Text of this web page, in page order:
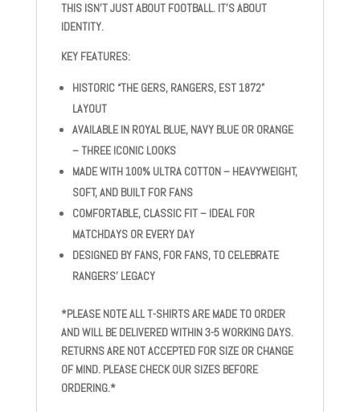
THIS ISN’T JUST ABOUT FOOTBALL. IT’S ABOUT
IDENTITY.
KEY FEATURES:
HISTORIC “THE GERS, RANGERS, EST 1872”
LAYOUT
AVAILABLE IN ROYAL BLUE, NAVY BLUE OR ORANGE
– THREE ICONIC LOOKS
MADE WITH 100% ULTRA COTTON – HEAVYWEIGHT,
SOFT, AND BUILT FOR FANS
COMFORTABLE, CLASSIC FIT – IDEAL FOR
MATCHDAYS OR EVERY DAY
DESIGNED BY FANS, FOR FANS, TO CELEBRATE
RANGERS’ LEGACY
*PLEASE NOTE ALL T-SHIRTS ARE MADE TO ORDER
AND WILL BE DELIVERED WITHIN 3-5 WORKING DAYS.
RETURNS ARE NOT ACCEPTED FOR SIZE OR CHANGE
OF MIND. PLEASE CHECK OUR SIZES BEFORE
ORDERING.*